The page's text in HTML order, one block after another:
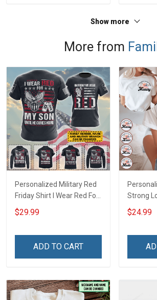
Show more
More from
Personalized Military Red
Friday Shirt I Wear Red For
My Son Daughter Husband
Until They Come Home On
Deployed Support Our
$29.99
ADD TO CART
Strong
Flowers
Auntie
Custom
$24.99